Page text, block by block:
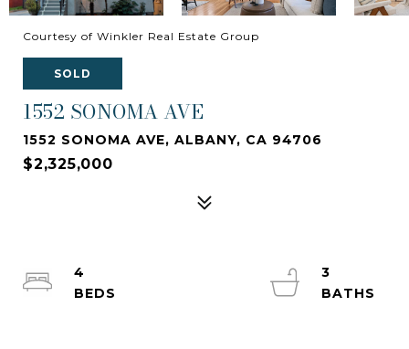
Courtesy of Winkler Real Estate Group
SOLD
1552 SONOMA AVE
1552 SONOMA AVE, ALBANY, CA 94706
$2,325,000
4
3